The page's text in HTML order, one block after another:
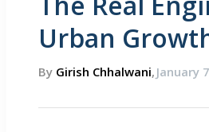
Urban
By Girish Chhalwani, January